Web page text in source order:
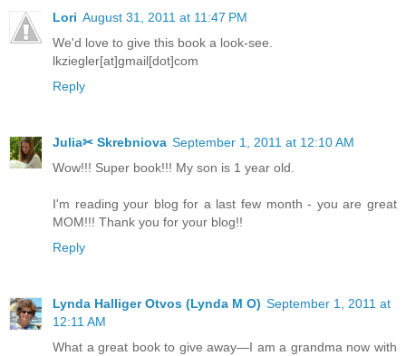
Lori August 31, 2011 at 11:47 PM
We'd love to give this book a look-see.
lkziegler[at]gmail[dot]com
Reply
Julia✂ Skrebniova September 1, 2011 at 12:10 AM
Wow!!! Super book!!! My son is 1 year old.
I'm reading your blog for a last few month - you are great
MOM!!! Thank you for your blog!!
Reply
Lynda Halliger Otvos (Lynda M O) September 1, 2011 at
12:11 AM
What a great book to give away—I am a grandma now with